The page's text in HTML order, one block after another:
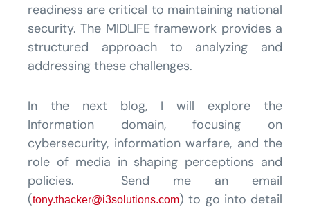
readiness are critical to maintaining national
security. The MIDLIFE framework provides a
structured approach to analyzing and
addressing these challenges.
In the next blog, I will explore the
Information domain, focusing on
cybersecurity, information warfare, and the
role of media in shaping perceptions and
policies. Send me an email
(tony.thacker@i3solutions.com) to go into detail